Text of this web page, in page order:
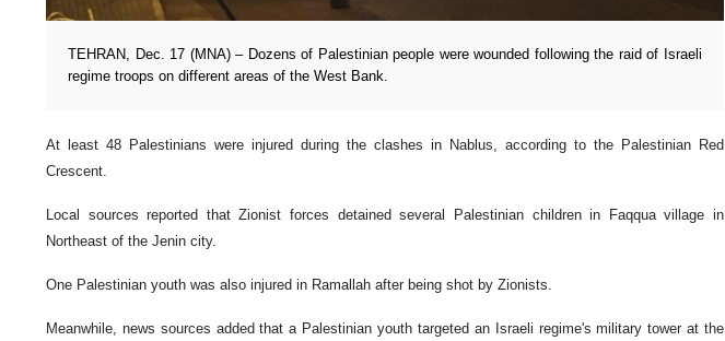
TEHRAN, Dec. 17 (MNA) – Dozens of Palestinian people were wounded following the raid of Israeli
regime troops on different areas of the West Bank.
At least 48 Palestinians were injured during the clashes in Nablus, according to the Palestinian Red
Crescent.
Local sources reported that Zionist forces detained several Palestinian children in Faqqua village in
Northeast of the Jenin city.
One Palestinian youth was also injured in Ramallah after being shot by Zionists.
Meanwhile, news sources added that a Palestinian youth targeted an Israeli regime's military tower at the